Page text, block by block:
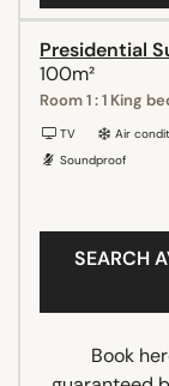
Presidential
100m²
Room 1 : 1 King
TV Air
Soundproof
SEARCH
Book